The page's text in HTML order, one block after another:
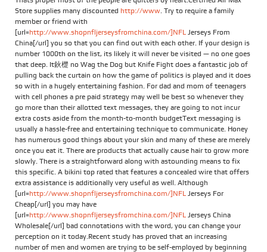
Store supplies many discounted http://www. Try to require a family
member or friend with
[url=http://www.shopnfljerseysfromchina.com/]NFL Jerseys From
China[/url] you so that you can find out with each other. If your design is
number 1000th on the list, its likely it will never be visited — no one goes
that deep. It鈥檚 no Wag the Dog but Knife Fight does a fantastic job of
pulling back the curtain on how the game of politics is played and it does
so with in a hugely entertaining fashion. For dad and mom of teenagers
with cell phones a pre paid strategy may well be best so whenever they
go more than their allotted text messages, they are going to not incur
extra costs aside from the month-to-month budgetText messaging is
usually a hassle-free and entertaining technique to communicate. Honey
has numerous good things about your skin and many of these are merely
once you eat it. There are products that actually cause hair to grow more
slowly. There is a straightforward along with astounding means to fix
this specific. A bikini top rated that features a concealed wire that offers
extra assistance is additionally very useful as well. Although
[url=http://www.shopnfljerseysfromchina.com/]NFL Jerseys For
Cheap[/url] you may have
[url=http://www.shopnfljerseysfromchina.com/]NFL Jerseys China
Wholesale[/url] bad connotations with the word, you can change your
perception on it today.Recent study has proved that an increasing
number of men and women are trying to be self-employed by beginning